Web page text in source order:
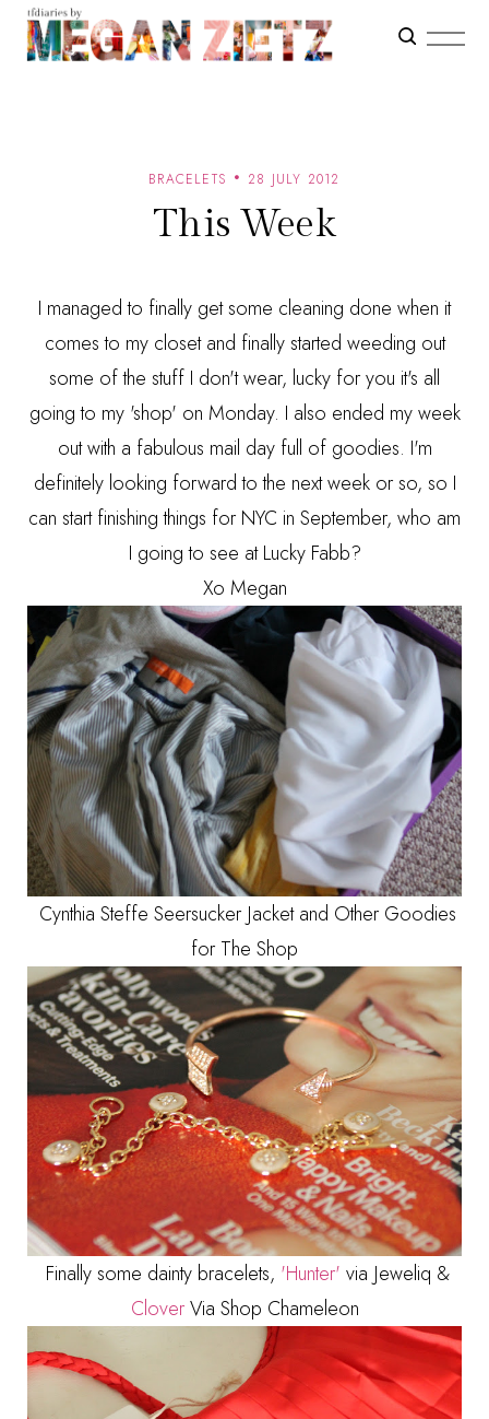
BRACELETS 28 JULY 2012
This Week
I managed to finally get some cleaning done when it
comes to my closet and finally started weeding out
some of the stuff I don't wear, lucky for you it's all
going to my 'shop' on Monday. I also ended my week
out with a fabulous mail day full of goodies. I'm
definitely looking forward to the next week or so, so I
can start finishing things for NYC in September, who am
I going to see at Lucky Fabb?
Xo Megan
Cynthia Steffe Seersucker Jacket and Other Goodies
for The Shop
Finally some dainty bracelets, 'Hunter' via Jeweliq &
CloverVia Shop Chameleon